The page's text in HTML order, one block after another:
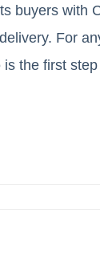
buyers with
For
the first